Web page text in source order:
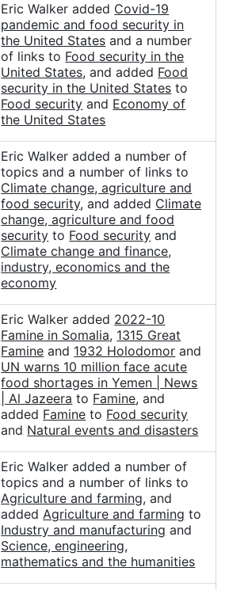
Eric Walker added Covid-19
pandemic and food security in
the United States and a number
of links to Food security in the
United States, and added Food
security in the United States to
Food security and Economy of
the United States
Eric Walker added a number of
topics and a number of links to
Climate change, agriculture and
food security, and added Climate
change, agriculture and food
security to Food security and
Climate change and finance,
industry, economics and the
economy
Eric Walker added 2022-10
Famine in Somalia, 1315 Great
Famine and 1932 Holodomor and
UN warns 10 million face acute
food shortages in Yemen | News
| Al Jazeera to Famine, and
added Famine to Food security
and Natural events and disasters
Eric Walker added a number of
topics and a number of links to
Agriculture and farming, and
addedAgriculture and farming to
Industry and manufacturing and
Science, engineering,
mathematics and the humanities